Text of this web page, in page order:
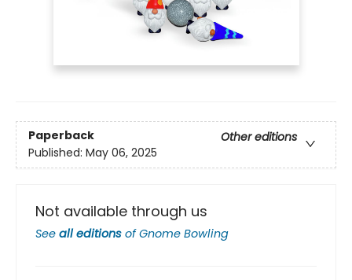
Paperback
Other editions
Published: May 06, 2025
Not available through us
See all editions ofGnome Bowling